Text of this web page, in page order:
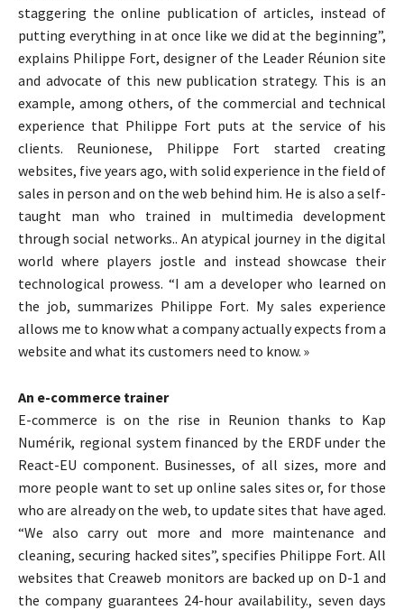
staggering the online publication of articles, instead of
putting everything in at once like we did at the beginning”,
explains Philippe Fort, designer of the Leader Réunion site
and advocate of this new publication strategy. This is an
example, among others, of the commercial and technical
experience that Philippe Fort puts at the service of his
clients. Reunionese, Philippe Fort started creating
websites, five years ago, with solid experience in the field of
sales in person and on the web behind him. He is also a self-
taught man who trained in multimedia development
through social networks.. An atypical journey in the digital
world where players jostle and instead showcase their
technological prowess. “I am a developer who learned on
the job, summarizes Philippe Fort. My sales experience
allows me to know what a company actually expects from a
website and what its customers need to know. »
An e-commerce trainer
E-commerce is on the rise in Reunion thanks to Kap
Numérik, regional system financed by the ERDF under the
React-EU component. Businesses, of all sizes, more and
more people want to set up online sales sites or, for those
who are already on the web, to update sites that have aged.
“We also carry out more and more maintenance and
cleaning, securing hacked sites”, specifies Philippe Fort. All
websites that Creaweb monitors are backed up on D-1 and
the company guarantees 24-hour availability., seven days